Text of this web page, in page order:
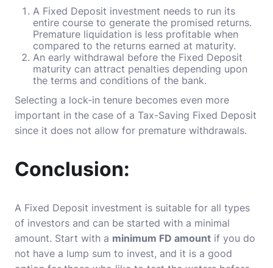
A Fixed Deposit investment needs to run its
entire course to generate the promised returns.
Premature liquidation is less profitable when
compared to the returns earned at maturity.
An early withdrawal before the Fixed Deposit
maturity can attract penalties depending upon
the terms and conditions of the bank.
Selecting a lock-in tenure becomes even more
important in the case of a Tax-Saving Fixed Deposit
since it does not allow for premature withdrawals.
Conclusion:
A Fixed Deposit investment is suitable for all types
of investors and can be started with a minimal
amount. Start with a minimum FD amount if you do
not have a lump sum to invest, and it is a good